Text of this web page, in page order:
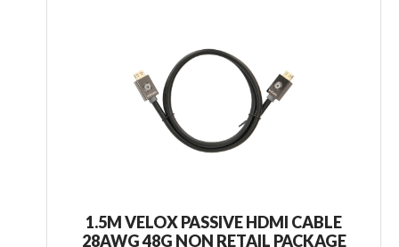
1.5M VELOX PASSIVE HDMI CABLE
28AWG 48G NON RETAIL PACKAGE